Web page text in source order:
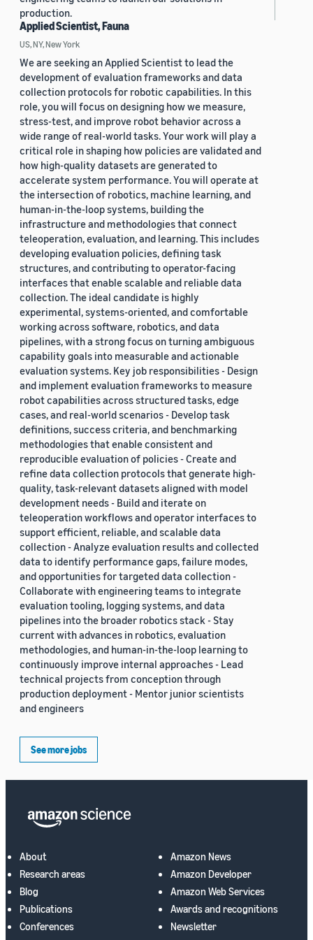
production.
Applied Scientist, Fauna
US, NY, New York
We are seeking an Applied Scientist to lead the
development of evaluation frameworks and data
collection protocols for robotic capabilities. In this
role, you will focus on designing how we measure,
stress-test, and improve robot behavior across a
wide range of real-world tasks. Your work will play a
critical role in shaping how policies are validated and
how high-quality datasets are generated to
accelerate system performance. You will operate at
the intersection of robotics, machine learning, and
human-in-the-loop systems, building the
infrastructure and methodologies that connect
teleoperation, evaluation, and learning. This includes
developing evaluation policies, defining task
structures, and contributing to operator-facing
interfaces that enable scalable and reliable data
collection. The ideal candidate is highly
experimental, systems-oriented, and comfortable
working across software, robotics, and data
pipelines, with a strong focus on turning ambiguous
capability goals into measurable and actionable
evaluation systems. Key job responsibilities - Design
and implement evaluation frameworks to measure
robot capabilities across structured tasks, edge
cases, and real-world scenarios - Develop task
definitions, success criteria, and benchmarking
methodologies that enable consistent and
reproducible evaluation of policies - Create and
refine data collection protocols that generate high-
quality, task-relevant datasets aligned with model
development needs - Build and iterate on
teleoperation workflows and operator interfaces to
support efficient, reliable, and scalable data
collection - Analyze evaluation results and collected
data to identify performance gaps, failure modes,
and opportunities for targeted data collection -
Collaborate with engineering teams to integrate
evaluation tooling, logging systems, and data
pipelines into the broader robotics stack - Stay
current with advances in robotics, evaluation
methodologies, and human-in-the-loop learning to
continuously improve internal approaches - Lead
technical projects from conception through
production deployment - Mentor junior scientists
and engineers
See more jobs
About
Research areas
Blog
Publications
Conferences
Amazon News
Amazon Developer
Amazon Web Services
Awards and recognitions
Newsletter